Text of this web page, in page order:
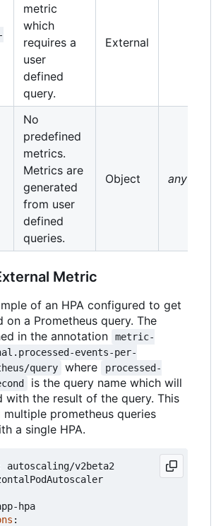
metric
which
requires a
user
defined
query.
External
No
predefined
metrics.
Metrics are
generated
from user
defined
queries.
Object any
Metric
of an HPA configured to get
on a Prometheus query. The
in the annotation
metric-
events-per-
query
where
processed-
is the query name which will
with the result of the query. This
prometheus queries
a single HPA.
autoscaling/v2beta2
hpa
: